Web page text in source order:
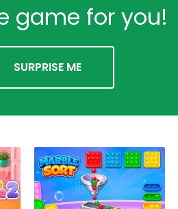
game for you!
SURPRISE ME